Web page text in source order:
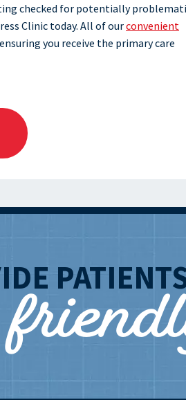
checked for potentially
Clinic today. All of ourconvenient
you receive the primary care